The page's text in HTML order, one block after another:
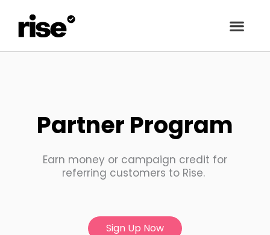
Partner Program
Earn money or campaign credit for
referring customers to Rise.
Sign Up Now